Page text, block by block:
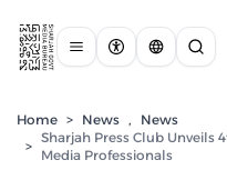
Home > News ,
News
>
Sharjah Press Club
Media Professionals